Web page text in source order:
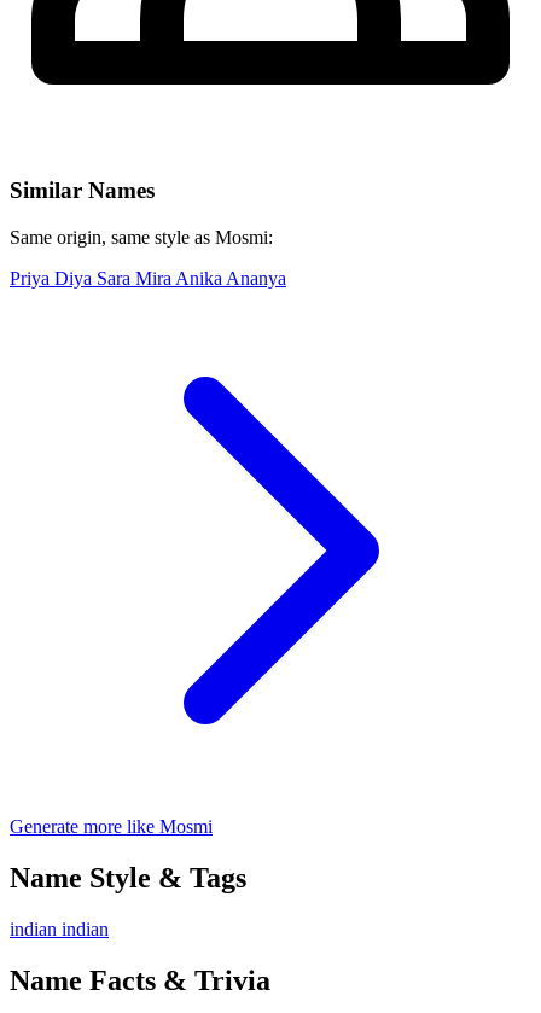
Similar Names
Same origin, same style as Mosmi:
Priya Diya Sara Mira Anika Ananya
Generate more like Mosmi
Name Style & Tags
indian indian
Name Facts & Trivia